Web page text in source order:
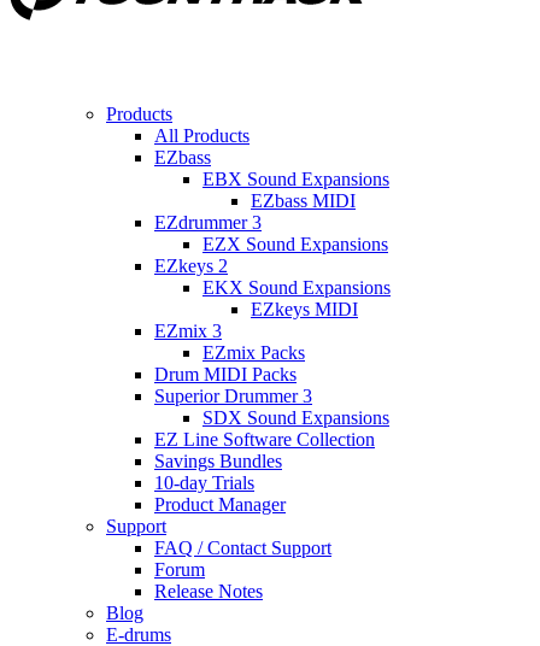
Products
All Products
EZbass
EBX Sound Expansions
EZbass MIDI
EZdrummer 3
EZX Sound Expansions
EZkeys 2
EKX Sound Expansions
EZkeys MIDI
EZmix 3
EZmix Packs
Drum MIDI Packs
Superior Drummer 3
SDX Sound Expansions
EZ Line Software Collection
Savings Bundles
10-day Trials
Product Manager
Support
FAQ / Contact Support
Forum
Release Notes
Blog
E-drums